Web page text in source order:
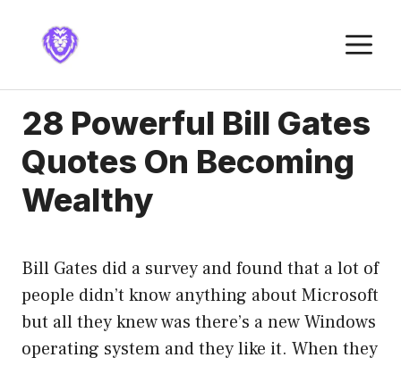
content
28 Powerful Bill Gates
Quotes On Becoming
Wealthy
Bill Gates did a survey and found that a lot of
people didn’t know anything about Microsoft
but all they knew was there’s a new Windows
operating system and they like it. When they